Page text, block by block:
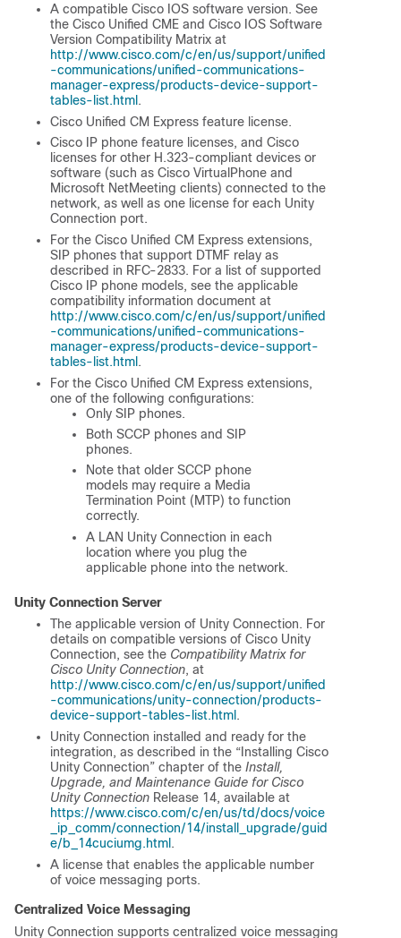
A compatible Cisco IOS software version. See
the Cisco Unified CME and Cisco IOS Software
Version Compatibility Matrix at
http://www.cisco.com/c/en/us/support/unified
-communications/unified-communications-
manager-express/products-device-support-
tables-list.html.
Cisco Unified CM Express feature license.
Cisco IP phone feature licenses, and Cisco
licenses for other H.323-compliant devices or
software (such as Cisco VirtualPhone and
Microsoft NetMeeting clients) connected to the
network, as well as one license for each Unity
Connection port.
For the Cisco Unified CM Express extensions,
SIP phones that support DTMF relay as
described in RFC-2833. For a list of supported
Cisco IP phone models, see the applicable
compatibility information document at
http://www.cisco.com/c/en/us/support/unified
-communications/unified-communications-
manager-express/products-device-support-
tables-list.html.
For the Cisco Unified CM Express extensions,
one of the following configurations:
Only SIP phones.
Both SCCP phones and SIP
phones.
Note that older SCCP phone
models may require a Media
Termination Point (MTP) to function
correctly.
A LAN Unity Connection in each
location where you plug the
applicable phone into the network.
Unity Connection Server
The applicable version of Unity Connection. For
details on compatible versions of Cisco Unity
Connection, see the Compatibility Matrix for
Cisco Unity Connection, at
http://www.cisco.com/c/en/us/support/unified
-communications/unity-connection/products-
device-support-tables-list.html.
Unity Connection installed and ready for the
integration, as described in the “Installing Cisco
Unity Connection” chapter of the Install,
Upgrade, and Maintenance Guide for Cisco
Unity Connection Release 14, available at
https://www.cisco.com/c/en/us/td/docs/voice
_ip_comm/connection/14/install_upgrade/guid
e/b_14cuciumg.html.
A license that enables the applicable number
of voice messaging ports.
Centralized Voice Messaging
Unity Connection supports centralized voice messaging